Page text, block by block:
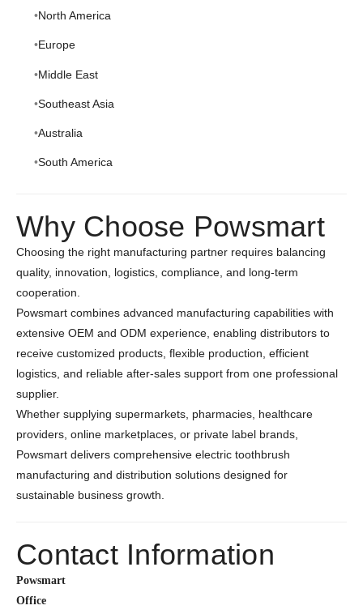
North America
Europe
Middle East
Southeast Asia
Australia
South America
Why Choose Powsmart
Choosing the right manufacturing partner requires balancing
quality, innovation, logistics, compliance, and long-term
cooperation.
Powsmart combines advanced manufacturing capabilities with
extensive OEM and ODM experience, enabling distributors to
receive customized products, flexible production, efficient
logistics, and reliable after-sales support from one professional
supplier.
Whether supplying supermarkets, pharmacies, healthcare
providers, online marketplaces, or private label brands,
Powsmart delivers comprehensive electric toothbrush
manufacturing and distribution solutions designed for
sustainable business growth.
Contact Information
Powsmart
Office